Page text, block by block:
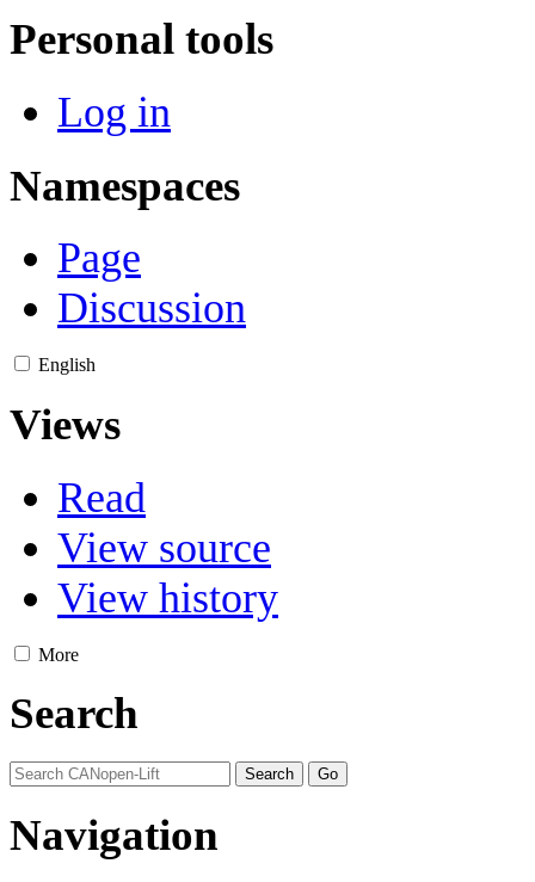
Personal tools
Log in
Namespaces
Page
Discussion
English
Views
Read
View source
View history
More
Search
Navigation